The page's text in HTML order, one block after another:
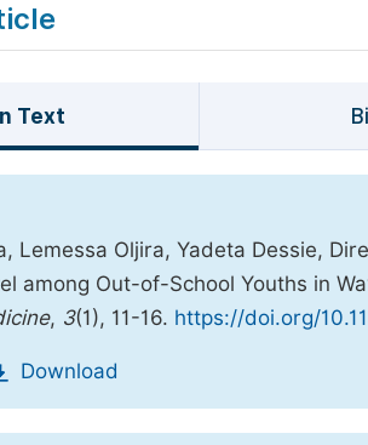
Text
Lemessa Oljira, Yadeta Dessie,
among Out-of-School Youths in
, 3(1), 11-16. https://doi.org/
Download